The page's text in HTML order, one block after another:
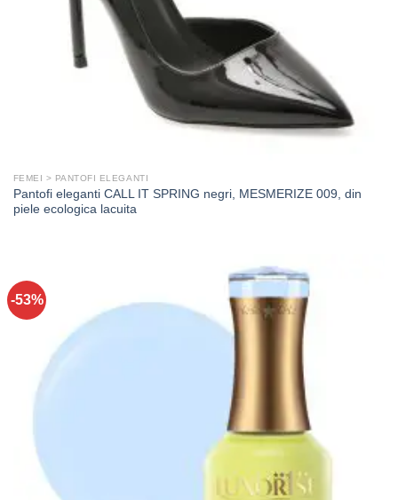
FEMEI > PANTOFI ELEGANTI
Pantofi eleganti CALL IT SPRING negri, MESMERIZE 009, din
piele ecologica lacuita
-53%